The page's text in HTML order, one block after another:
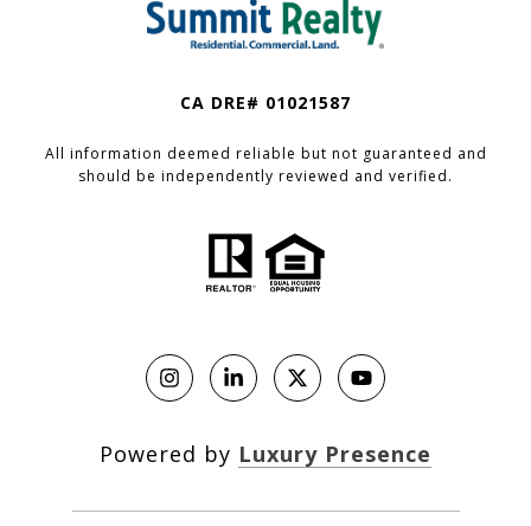
CA DRE# 01021587
All information deemed reliable but not guaranteed and
should be independently reviewed and verified.
Powered by Luxury Presence